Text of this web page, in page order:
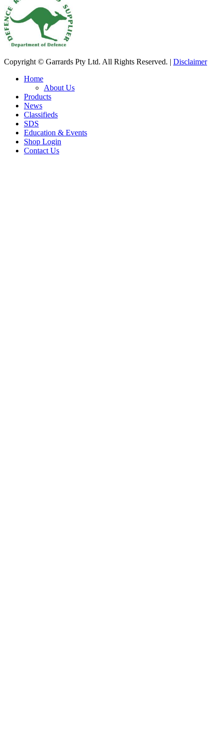
Copyright © Garrards Pty Ltd. All Rights Reserved. | Disclaimer
Home
About Us
Products
News
Classifieds
SDS
Education & Events
Shop Login
Contact Us